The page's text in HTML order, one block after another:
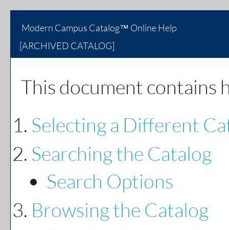
Modern Campus Catalog™ Online Help
[ARCHIVED CATALOG]
This document contains
Selecting a Different
Searching the Catalog
Search Options
Browsing the Catalog